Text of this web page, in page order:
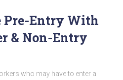
Pre-Entry With
& Non-Entry
who may have to enter a